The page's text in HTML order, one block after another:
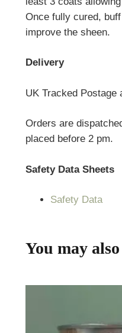
Once fully cured,
improve the sheen.
Delivery
UK Tracked Postage
Orders are
placed before 2 pm.
Safety Data Sheets
Safety Data
You may